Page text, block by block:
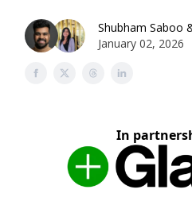
Shubham Saboo
January 02, 2026
In